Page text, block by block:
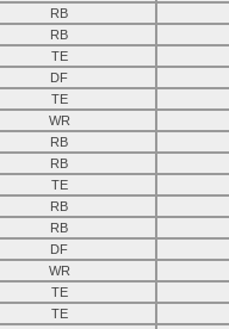
RB
RB
TE
DF
TE
WR
RB
RB
TE
RB
RB
DF
WR
TE
TE